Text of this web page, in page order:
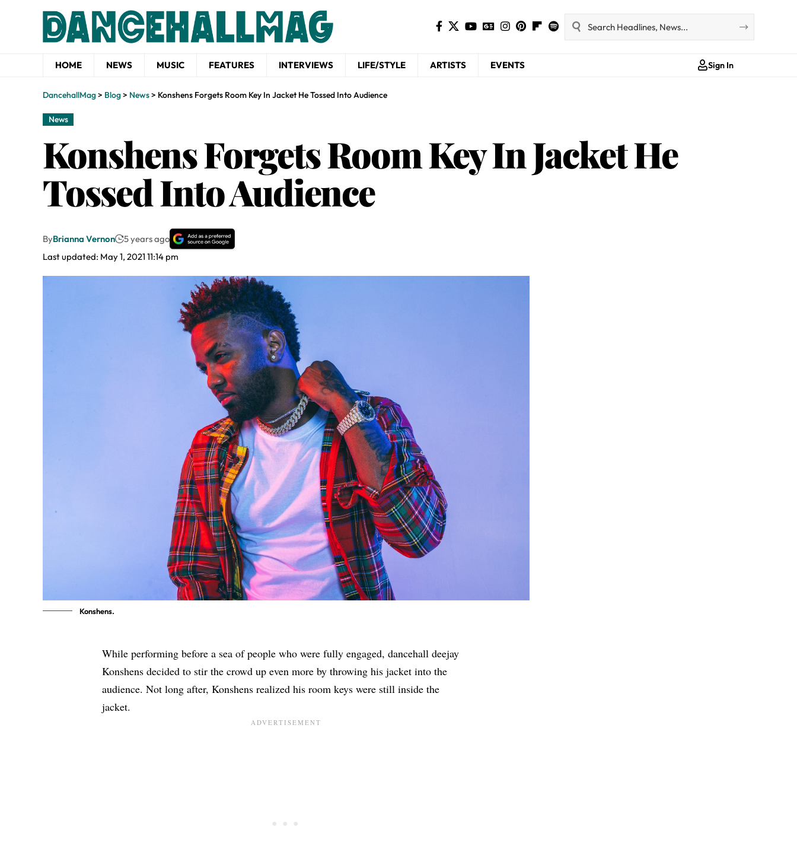
HOME NEWS MUSIC FEATURES INTERVIEWS LIFE/STYLE ARTISTS EVENTS Sign In
DancehallMag> Blog> News> Konshens Forgets Room Key In Jacket He Tossed Into Audience
News
Konshens Forgets Room Key In Jacket He
Tossed Into Audience
Last updated: May 1, 2021 11:14 pm
ByBrianna Vernon 5 years ago
Konshens.
While performing before a sea of people who were fully engaged, dancehall deejay
Konshens decided to stir the crowd up even more by throwing his jacket into the
audience. Not long after, Konshens realized his room keys were still inside the
jacket.